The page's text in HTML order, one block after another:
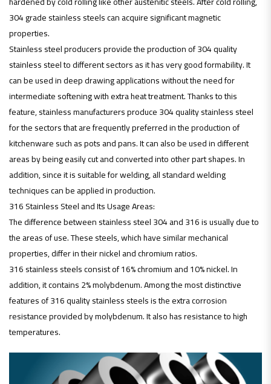
304 grade stainless steels can acquire significant magnetic
properties.
Stainless steel producers provide the production of 304 quality
stainless steel to different sectors as it has very good formability. It
can be used in deep drawing applications without the need for
intermediate softening with extra heat treatment. Thanks to this
feature, stainless manufacturers produce 304 quality stainless steel
for the sectors that are frequently preferred in the production of
kitchenware such as pots and pans. It can also be used in different
areas by being easily cut and converted into other part shapes. In
addition, since it is suitable for welding, all standard welding
techniques can be applied in production.
316 Stainless Steel and Its Usage Areas:
The difference between stainless steel 304 and 316 is usually due to
the areas of use. These steels, which have similar mechanical
properties, differ in their nickel and chromium ratios.
316 stainless steels consist of 16% chromium and 10% nickel. In
addition, it contains 2% molybdenum. Among the most distinctive
features of 316 quality stainless steels is the extra corrosion
resistance provided by molybdenum. It also has resistance to high
temperatures.